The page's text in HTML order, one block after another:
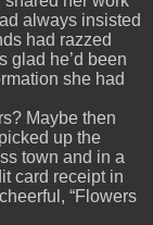
always insisted
had razzed
glad he’d been
she had
Maybe then
up the
town and in a
card receipt in
“Flowers